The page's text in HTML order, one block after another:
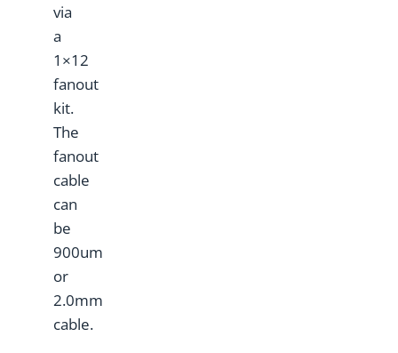
via
a
1×12
fanout
kit.
The
fanout
cable
can
be
900um
or
2.0mm
cable.